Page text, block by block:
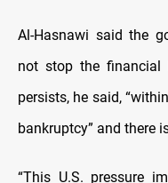
Al-Hasnawi said the
not stop the financial
persists, he said,
bankruptcy” and there
“This U.S. pressure